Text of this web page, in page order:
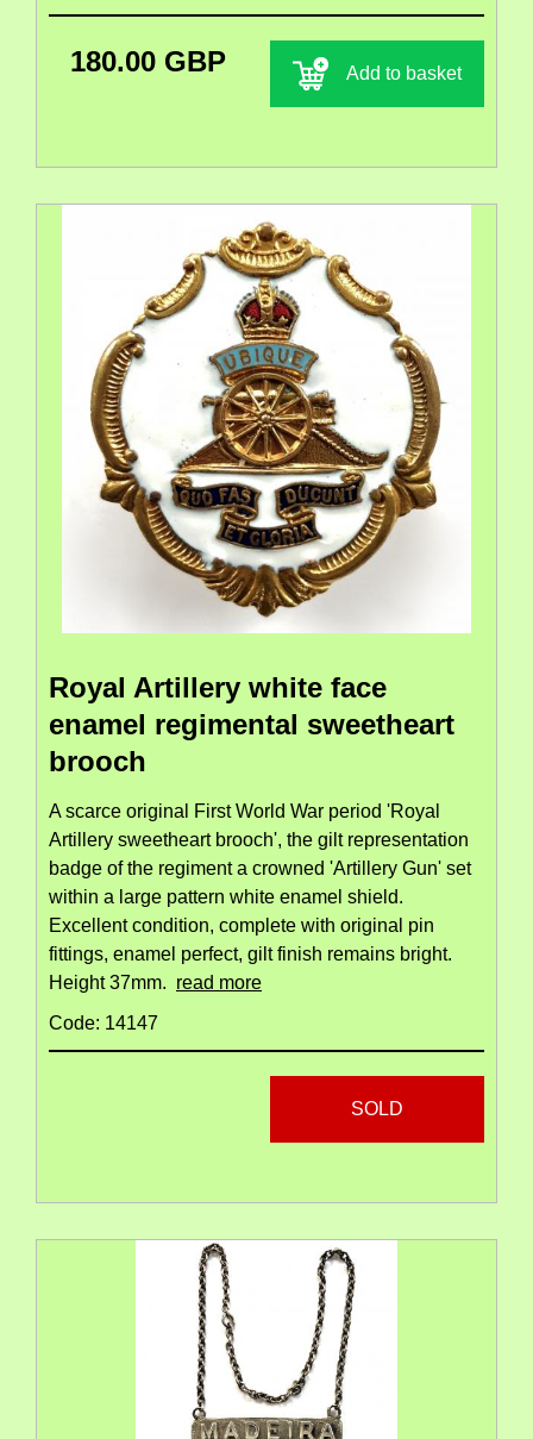
180.00 GBP Add to basket
Royal Artillery white face
enamel regimental sweetheart
brooch
A scarce original First World War period 'Royal
Artillery sweetheart brooch', the gilt representation
badge of the regiment a crowned 'Artillery Gun' set
within a large pattern white enamel shield.
Excellent condition, complete with original pin
fittings, enamel perfect, gilt finish remains bright.
Height 37mm. read more
Code: 14147
SOLD